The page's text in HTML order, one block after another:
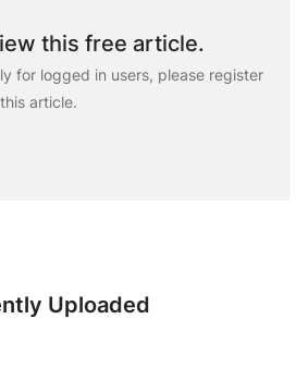
this free article.
for logged in users, please register
article.
Uploaded